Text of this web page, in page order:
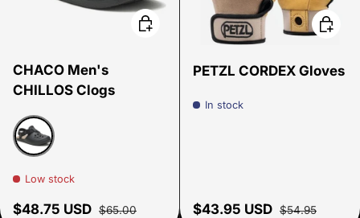
CHACO Men's
CHILLOS Clogs
Black
Low stock
Sale price
$48.75 USD Regular price
$65.00
Choose options
PETZL CORDEX Gloves
In stock
Sale price
$43.95 USD Regular price
$54.95